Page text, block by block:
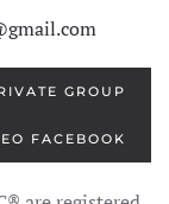
GROUP
FACEBOOK